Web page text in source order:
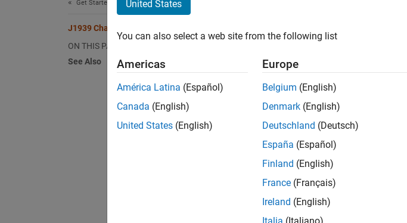
Get Started with Vehicle Network Toolbox
J1939 Channel Workflow
ON THIS PAGE
See Also
United States
You can also select a web site from the following list
Americas
América Latina (Español)
Canada (English)
United States (English)
Europe
Belgium (English)
Denmark (English)
Deutschland (Deutsch)
España (Español)
Finland (English)
France (Français)
Ireland (English)